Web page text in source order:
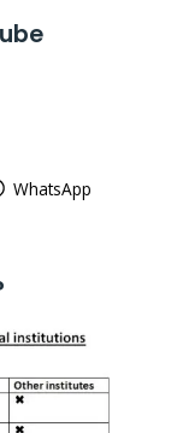
WhatsApp